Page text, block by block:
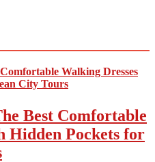
Best Comfortable
Hidden Pockets for